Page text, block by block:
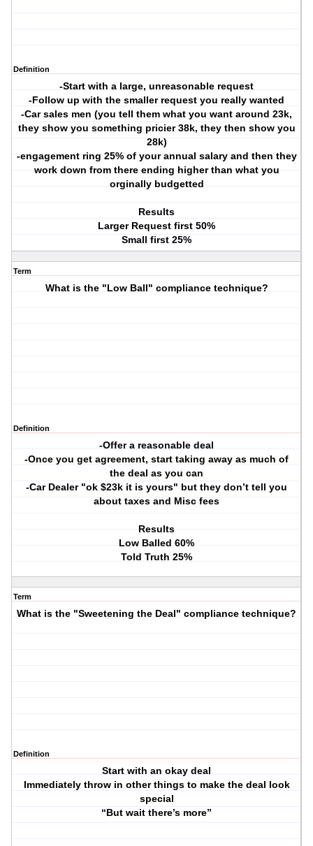
Definition
-Start with a large, unreasonable request
-Follow up with the smaller request you really wanted
-Car sales men (you tell them what you want around 23k,
they show you something pricier 38k, they then show you
28k)
-engagement ring 25% of your annual salary and then they
work down from there ending higher than what you
orginally budgetted
Results
Larger Request first 50%
Small first 25%
Term
What is the "Low Ball" compliance technique?
Definition
-Offer a reasonable deal
-Once you get agreement, start taking away as much of
the deal as you can
-Car Dealer "ok $23k it is yours" but they don’t tell you
about taxes and Misc fees
Results
Low Balled 60%
Told Truth 25%
Term
What is the "Sweetening the Deal" compliance technique?
Definition
Start with an okay deal
Immediately throw in other things to make the deal look
special
“But wait there’s more”